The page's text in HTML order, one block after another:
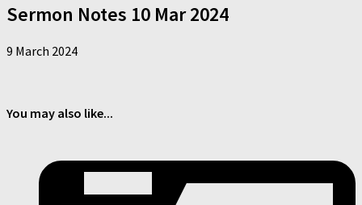
Sermon Notes 10 Mar 2024
9 March 2024
You may also like...